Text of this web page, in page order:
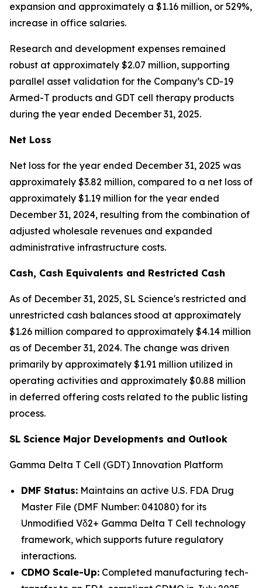
expansion and approximately a $1.16 million, or 529%,
increase in office salaries.
Research and development expenses remained
robust at approximately $2.07 million, supporting
parallel asset validation for the Company’s CD-19
Armed-T products and GDT cell therapy products
during the year ended December 31, 2025.
Net Loss
Net loss for the year ended December 31, 2025 was
approximately $3.82 million, compared to a net loss of
approximately $1.19 million for the year ended
December 31, 2024, resulting from the combination of
adjusted wholesale revenues and expanded
administrative infrastructure costs.
Cash, Cash Equivalents and Restricted Cash
As of December 31, 2025, SL Science's restricted and
unrestricted cash balances stood at approximately
$1.26 million compared to approximately $4.14 million
as of December 31, 2024. The change was driven
primarily by approximately $1.91 million utilized in
operating activities and approximately $0.88 million
in deferred offering costs related to the public listing
process.
SL Science Major Developments and Outlook
Gamma Delta T Cell (GDT) Innovation Platform
DMF Status: Maintains an active U.S. FDA Drug
Master File (DMF Number: 041080) for its
Unmodified Vδ2+ Gamma Delta T Cell technology
framework, which supports future regulatory
interactions.
CDMO Scale-Up: Completed manufacturing tech-